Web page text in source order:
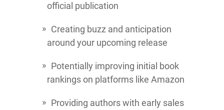
official publication
Creating buzz and anticipation
around your upcoming release
Potentially improving initial book
rankings on platforms like Amazon
Providing authors with early sales